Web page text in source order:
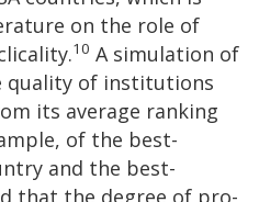
on the role of
10 A simulation of
quality of institutions
its average ranking
of the best-
and the best-
that the degree of pro-